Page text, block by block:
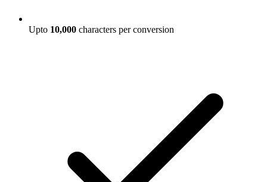
Upto 10,000 characters per conversion